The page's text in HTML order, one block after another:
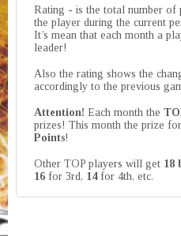
Rating - is the total number of
the player during the current
It’s mean that each month a
leader!
Also the rating shows the
accordingly to the previous
Attention! Each month the
prizes! This month the prize
Points!
Other TOP players will get 18
16 for 3rd, 14for 4th, etc.